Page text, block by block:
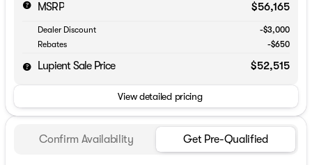
MSRP $56,165
Dealer Discount
-$3,000
Rebates
-$650
Lupient Sale Price $52,515
View detailed pricing
Confirm Availability Get Pre-Qualified